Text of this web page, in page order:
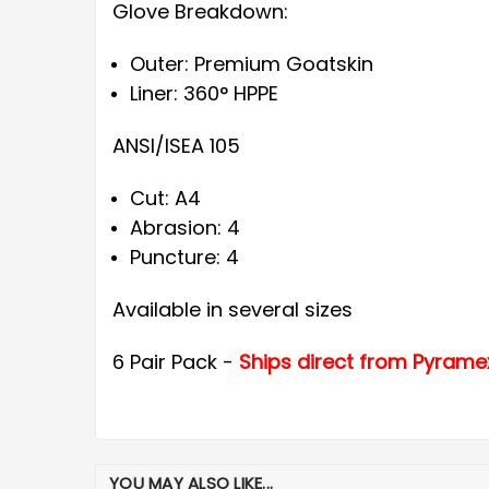
Glove Breakdown:
Outer: Premium Goatskin
Liner: 360° HPPE
ANSI/ISEA 105
Cut: A4
Abrasion: 4
Puncture: 4
Available in several sizes
6 Pair Pack - Ships direct from
YOU MAY ALSO LIKE...